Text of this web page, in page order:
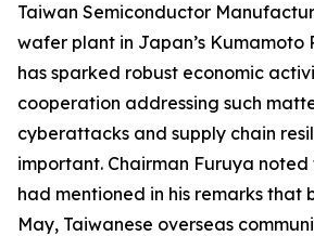
Taiwan Semiconductor
wafer plant in Japan’s Kumamoto
has sparked robust economic
cooperation addressing such
cyberattacks and supply chain
important. Chairman Furuya
had mentioned in his remarks that
May, Taiwanese overseas